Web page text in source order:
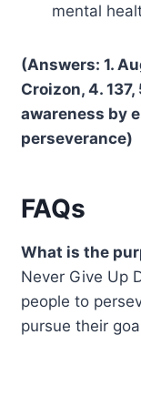
mental
(Answers: 1.
Croizon, 4.
awareness by
perseverance)
FAQs
What is the
Never Give Up
people to
pursue their